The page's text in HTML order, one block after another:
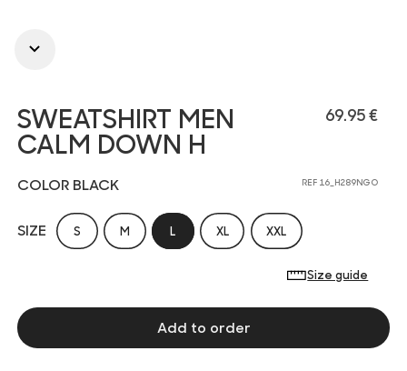
69.95 €
SWEATSHIRT MEN
CALM DOWN H
REF 16_H289NGO
COLOR BLACK
SIZE S M L XL XXL
Size guide
Add to order